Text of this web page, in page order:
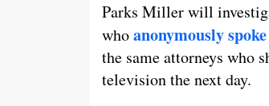
Parks Miller will
whoanonymously
the same attorneys who
television the next day.